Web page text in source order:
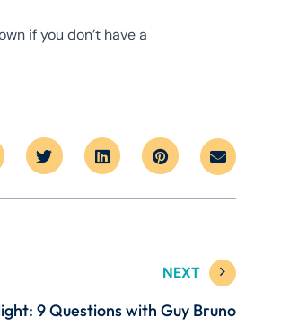
if you don’t have a
NEXT
9 Questions with Guy Bruno